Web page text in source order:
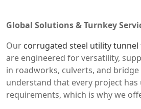
Global Solutions & Turnkey
Our corrugated steel utility
are engineered for versatility,
in roadworks, culverts, and
understand that every project has
requirements, which is why we